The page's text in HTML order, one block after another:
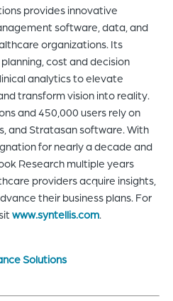
provides innovative
software, data, and
organizations. Its
cost and decision
analytics to elevate
transform vision into reality.
and 450,000 users rely on
and Stratasan software. With
for nearly a decade and
Research multiple years
providers acquire insights,
their business plans. For
www.syntellis.com
Solutions